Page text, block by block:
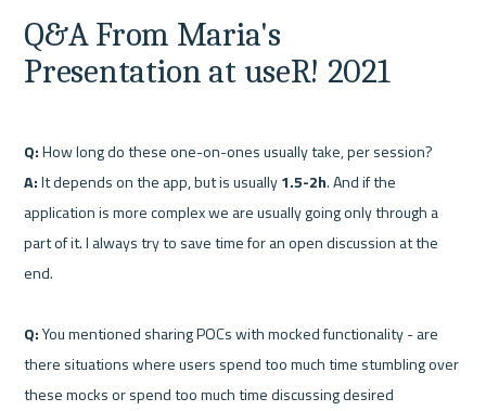
Q&A From Maria's
Presentation at useR! 2021
Q:
A: It depends on the app, but is usually 1.5-2h. And if the
application is more complex we are usually going only through a
part of it. I always try to save time for an open discussion at the
end.
Q: You mentioned sharing POCs with mocked functionality - are
there situations where users spend too much time stumbling over
these mocks or spend too much time discussing desired